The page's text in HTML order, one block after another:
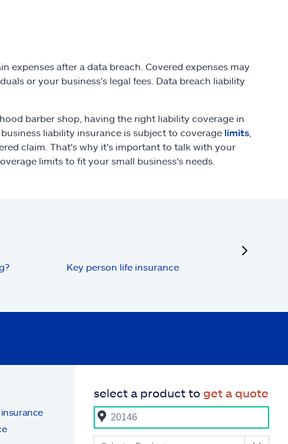
expenses after a data breach. Covered expenses may
or your business's legal fees. Data breach liability
barber shop, having the right liability coverage in
liability insurance is subject to coverage limits,
claim. That's why it's important to talk with your
limits to fit your small business's needs.
Key person life insurance
next
select a product to get a quote